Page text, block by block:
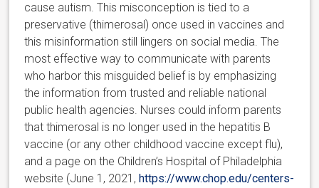
cause autism. This misconception is tied to a
preservative (thimerosal) once used in vaccines and
this misinformation still lingers on social media. The
most effective way to communicate with parents
who harbor this misguided belief is by emphasizing
the information from trusted and reliable national
public health agencies. Nurses could inform parents
that thimerosal is no longer used in the hepatitis B
vaccine (or any other childhood vaccine except flu),
and a page on the Children’s Hospital of Philadelphia
website (June 1, 2021,https://www.chop.edu/centers-